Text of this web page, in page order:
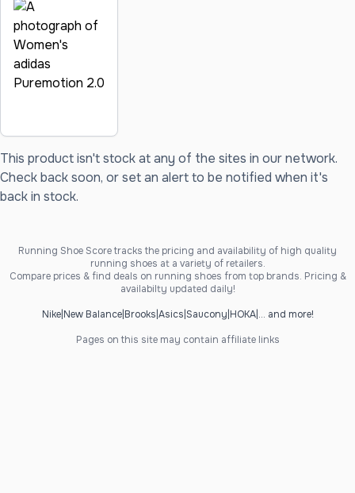
This product isn't stock at any of the sites in our network.
Check back soon, or set an alert to be notified when it's
back in stock.
Running Shoe Score tracks the pricing and availability of high quality
running shoes at a variety of retailers.
Compare prices & find deals on running shoes from top brands. Pricing &
availabilty updated daily!
Nike| New Balance| Brooks Asics Saucony HOKA| ... and more!
Pages on this site may contain affiliate links